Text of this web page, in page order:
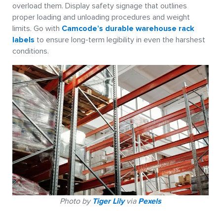
overload them. Display safety signage that outlines
proper loading and unloading procedures and weight
limits. Go with Camcode’s durable warehouse rack
labels to ensure long-term legibility in even the harshest
conditions.
Photo by Tiger Lilyvia Pexels